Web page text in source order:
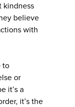
kindness
believe
with
to
or
it’s a
it’s the